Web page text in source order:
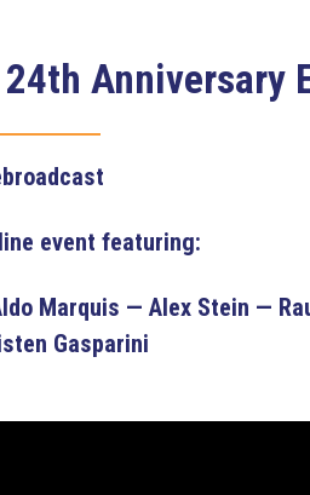
Anniversary
event featuring:
Marquis — Alex Stein —
Gasparini